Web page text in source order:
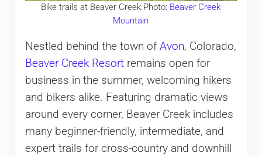
Bike trails at Beaver Creek.Photo: Beaver Creek
Mountain
Nestled behind the town ofAvon, Colorado,
Beaver Creek Resortremains open for
business in the summer, welcoming hikers
and bikers alike. Featuring dramatic views
around every corner, Beaver Creek includes
many beginner-friendly, intermediate, and
expert trails for cross-country and downhill